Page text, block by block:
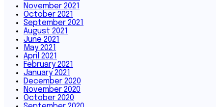
November 2021
October 2021
September 2021
August 2021
June 2021
May 2021
April 2021
February 2021
January 2021
December 2020
November 2020
October 2020